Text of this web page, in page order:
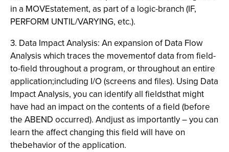
in a MOVEstatement, as part of a logic-branch (IF,
PERFORM UNTIL/VARYING, etc.).
3. Data Impact Analysis: An expansion of Data Flow
Analysis which traces the movementof data from field-
to-field throughout a program, or throughout an entire
application;including I/O (screens and files). Using Data
Impact Analysis, you can identify all fieldsthat might
have had an impact on the contents of a field (before
the ABEND occurred). Andjust as importantly – you can
learn the affect changing this field will have on
thebehavior of the application.